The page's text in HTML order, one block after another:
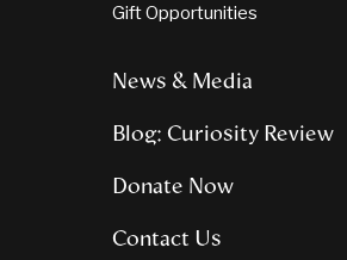
Gift Opportunities
News & Media
Blog: Curiosity Review
Donate Now
Contact Us